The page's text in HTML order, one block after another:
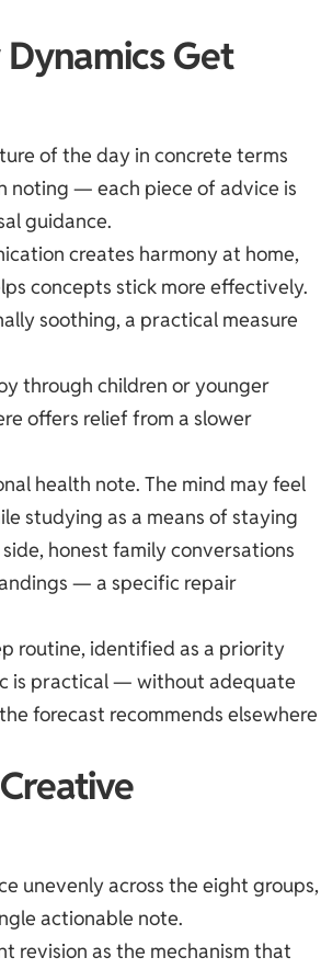
Get
of the day in concrete terms
noting — each piece of advice is
guidance.
creates harmony at home,
concepts stick more effectively.
soothing, a practical measure
through children or younger
offers relief from a slower
health note. The mind may feel
studying as a means of staying
honest family conversations
— a specific repair
routine, identified as a priority
is practical — without adequate
forecast recommends elsewhere
unevenly across the eight groups,
actionable note.
revision as the mechanism that